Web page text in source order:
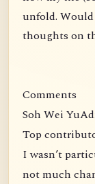
unfold.
thoughts on
Comments
Soh Wei
Top
I wasn’t
not much